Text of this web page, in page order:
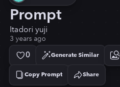
Prompt
Itadori yuji
3 years ago
0 Generate Similar
Copy Prompt
Copied! Share